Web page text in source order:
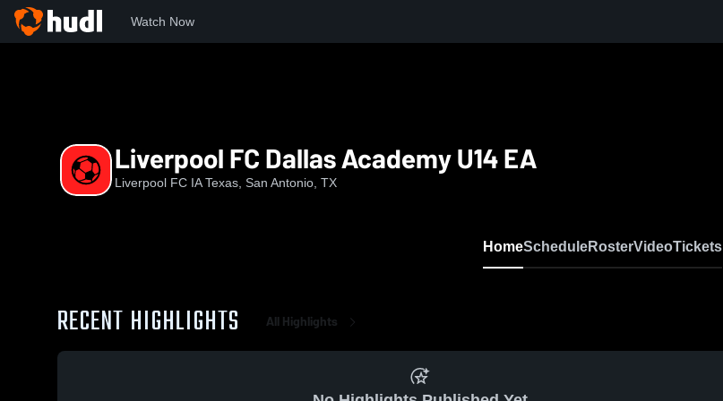
Watch Now
Liverpool FC Dallas Academy U14 EA
Liverpool FC IA Texas, San Antonio, TX
HomeScheduleRosterVideoTickets
RECENT HIGHLIGHTS All Highlights